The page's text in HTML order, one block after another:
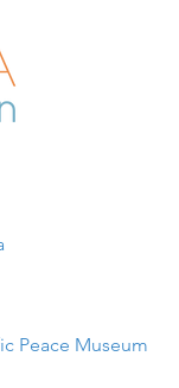
Peace Museum